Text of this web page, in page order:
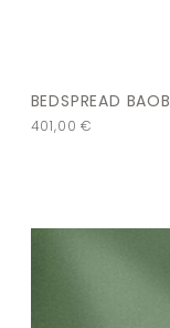
BEDSPREAD
401,00€